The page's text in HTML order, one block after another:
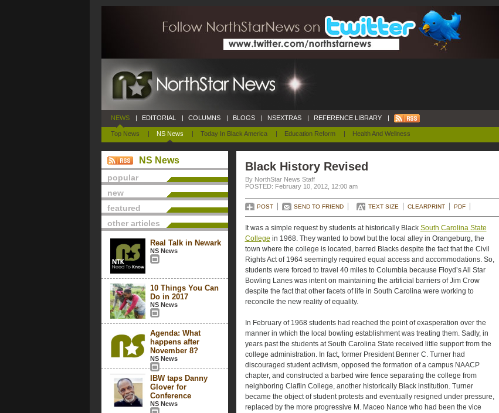
NEWS
Top News | NS News | Today In Black America | Education Reform | Health And Wellness
| EDITORIAL | COLUMNS | BLOGS | NSEXTRAS | REFERENCE LIBRARY |
NS News
popular
new
featured
other articles
Real Talk in Newark
NS News
10 Things You Can
Do in 2017
NS News
Agenda: What
happens after
November 8?
NS News
IBW taps Danny
Glover for
Conference
NS News
Black History Revised
By NorthStar News Staff
POSTED: February 10, 2012, 12:00 am
POST SEND TO FRIEND TEXT SIZE CLEARPRINT PDF
It was a simple request by students at historically Black South Carolina State
College in 1968. They wanted to bowl but the local alley in Orangeburg, the
town where the college is located, barred Blacks despite the fact that the Civil
Rights Act of 1964 seemingly required equal access and accommodations. So,
students were forced to travel 40 miles to Columbia because Floyd’s All Star
Bowling Lanes was intent on maintaining the artificial barriers of Jim Crow
despite the fact that other facets of life in South Carolina were working to
reconcile the new reality of equality.
In February of 1968 students had reached the point of exasperation over the
manner in which the local bowling establishment was treating them. Sadly, in
years past the students at South Carolina State received little support from the
college administration. In fact, former President Benner C. Turner had
discouraged student activism, opposed the formation of a campus NAACP
chapter, and constructed a barbed wire fence separating the college from
neighboring Claflin College, another historically Black institution. Turner
became the object of student protests and eventually resigned under pressure,
replaced by the more progressive M. Maceo Nance who had been the vice